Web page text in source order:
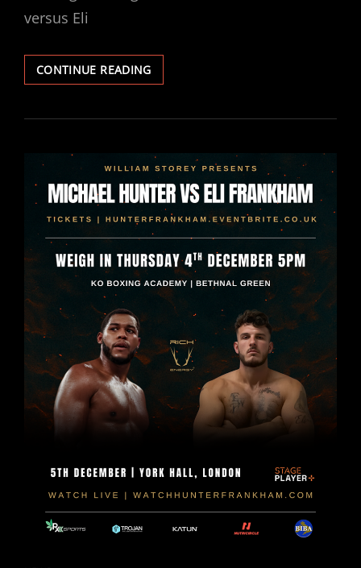
versus Eli
CONTINUE READINGMICHAEL
HUNTER
ELI
WEIGHTS
&
RUNNING
ORDER